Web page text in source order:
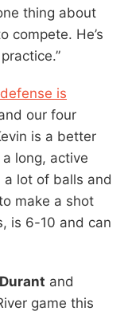
thing about
compete. He’s
is
our four
is a better
a long, active
lot of balls and
make a shot
is 6-10 and can
and
game this